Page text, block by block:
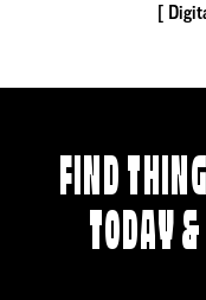
FIND
TODAY